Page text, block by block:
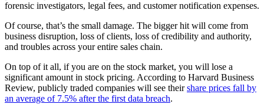
forensic investigators, legal fees, and customer notification expenses.
Of course, that’s the small damage. The bigger hit will come from
business disruption, loss of clients, loss of credibility and authority,
and troubles across your entire sales chain.
On top of it all, if you are on the stock market, you will lose a
significant amount in stock pricing. According to Harvard Business
Review, publicly traded companies will see theirshare prices fall by
an average of 7.5% after the first data breach.